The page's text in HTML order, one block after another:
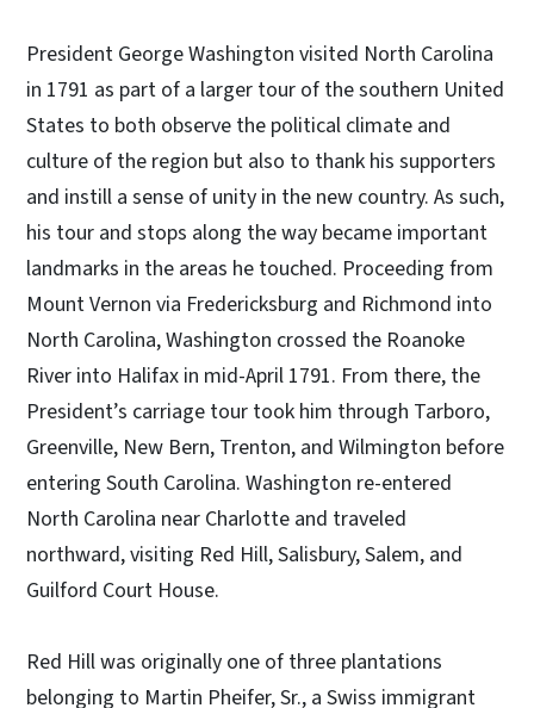
President George Washington visited North Carolina
in 1791 as part of a larger tour of the southern United
States to both observe the political climate and
culture of the region but also to thank his supporters
and instill a sense of unity in the new country. As such,
his tour and stops along the way became important
landmarks in the areas he touched. Proceeding from
Mount Vernon via Fredericksburg and Richmond into
North Carolina, Washington crossed the Roanoke
River into Halifax in mid-April 1791. From there, the
President’s carriage tour took him through Tarboro,
Greenville, New Bern, Trenton, and Wilmington before
entering South Carolina. Washington re-entered
North Carolina near Charlotte and traveled
northward, visiting Red Hill, Salisbury, Salem, and
Guilford Court House.
Red Hill was originally one of three plantations
belonging to Martin Pheifer, Sr., a Swiss immigrant